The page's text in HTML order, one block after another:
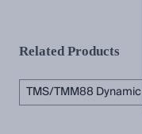
Related Products
TMS/TMM88 Dynamic